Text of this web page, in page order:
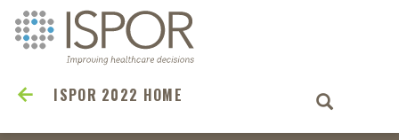
ISPOR 2022 HOME